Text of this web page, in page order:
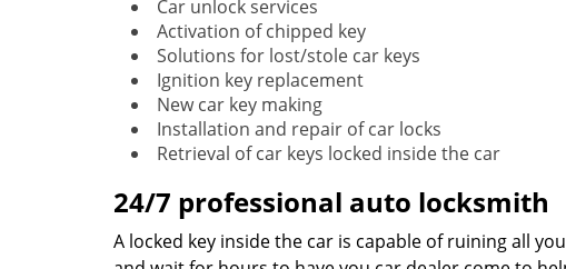
Car unlock services
Activation of chipped key
Solutions for lost/stole car keys
Ignition key replacement
New car key making
Installation and repair of car locks
Retrieval of car keys locked inside the car
24/7 professional auto locksmith
A locked key inside the car is capable of ruining all